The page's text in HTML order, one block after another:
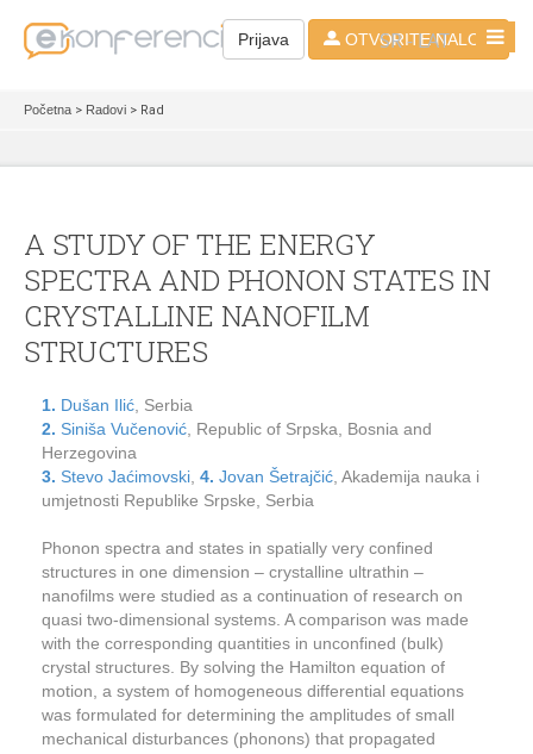
Prijava OTVORITE NALOG
SR - LAT
Početna > Radovi > Rad
A STUDY OF THE ENERGY
SPECTRA AND PHONON STATES IN
CRYSTALLINE NANOFILM
STRUCTURES
1. Dušan Ilić , Serbia
2. Siniša Vučenović , Republic of Srpska, Bosnia and
Herzegovina
3. Stevo Jaćimovski 4. Jovan Šetrajčić , Akademija nauka i
umjetnosti Republike Srpske, Serbia
Phonon spectra and states in spatially very confined
structures in one dimension – crystalline ultrathin –
nanofilms were studied as a continuation of research on
quasi two-dimensional systems. A comparison was made
with the corresponding quantities in unconfined (bulk)
crystal structures. By solving the Hamilton equation of
motion, a system of homogeneous differential equations
was formulated for determining the amplitudes of small
mechanical disturbances (phonons) that propagated